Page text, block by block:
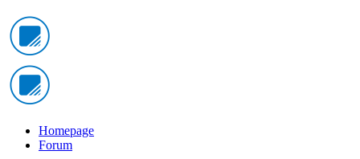
Homepage
Forum